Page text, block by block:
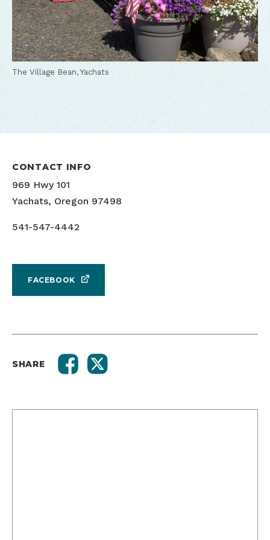
The Village Bean, Yachats
CONTACT INFO
969 Hwy 101
Yachats, Oregon 97498
541-547-4442
FACEBOOK
SHARE